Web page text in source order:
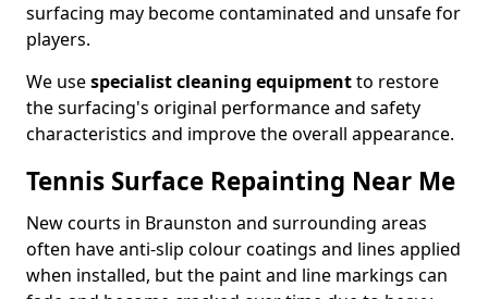
surfacing may become contaminated and unsafe for
players.
We usespecialist cleaning equipmentto restore
the surfacing's original performance and safety
characteristics and improve the overall appearance.
Tennis Surface Repainting Near Me
New courts in Braunston and surrounding areas
often have anti-slip colour coatings and lines applied
when installed, but the paint and line markings can